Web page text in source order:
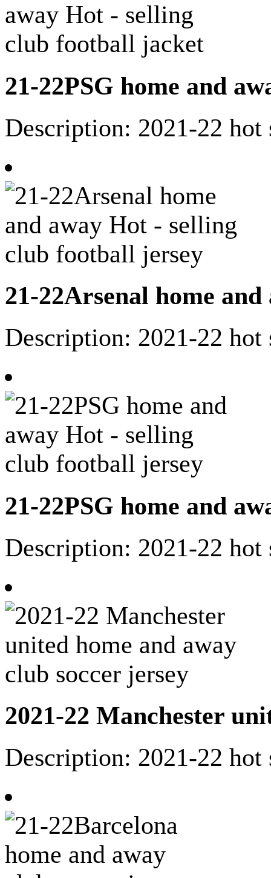
21-22PSG home and
Description: 2021-22
21-22Arsenal home
Description: 2021-22
21-22PSG home and
Description: 2021-22
2021-22 Manchester
Description: 2021-22